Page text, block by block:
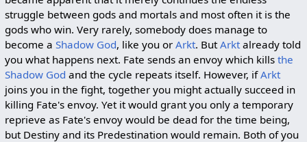
struggle between gods and mortals and most often it is the
gods who win. Very rarely, somebody does manage to
become a Shadow God, like you or Arkt. But Arktalready told
you what happens next. Fate sends an envoy which kills the
Shadow God and the cycle repeats itself. However, ifArkt
joins you in the fight, together you might actually succeed in
killing Fate's envoy. Yet it would grant you only a temporary
reprieve as Fate's envoy would be dead for the time being,
but Destiny and its Predestination would remain. Both of you